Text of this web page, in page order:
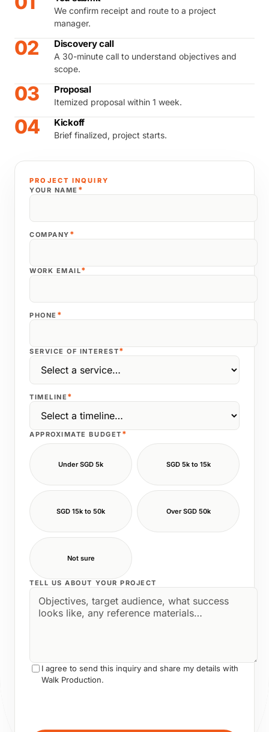
We confirm receipt and route to a project
manager.
02 Discovery call
A 30-minute call to understand objectives and
scope.
03 Proposal
Itemized proposal within 1 week.
04 Kickoff
Brief finalized, project starts.
PROJECT INQUIRY
YOUR NAME *
COMPANY *
WORK EMAIL*
PHONE *
SERVICE OF INTEREST*
TIMELINE *
APPROXIMATE BUDGET *
Under SGD 5k SGD 5k to 15k
SGD 15k to 50k Over SGD 50k
Not sure
TELL US ABOUT YOUR PROJECT
I agree to send this inquiry and share my details with
Walk Production.